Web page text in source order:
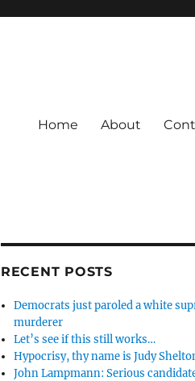
Home About
RECENT POSTS
Democrats just paroled a white
murderer
Let’s see if this still works…
Hypocrisy, thy name is Judy
John Lampmann: Serious